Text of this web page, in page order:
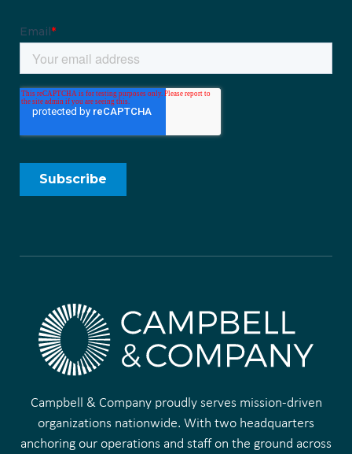
Campbell & Company proudly serves mission-driven
organizations nationwide. With two headquarters
anchoring our operations and staff on the ground across